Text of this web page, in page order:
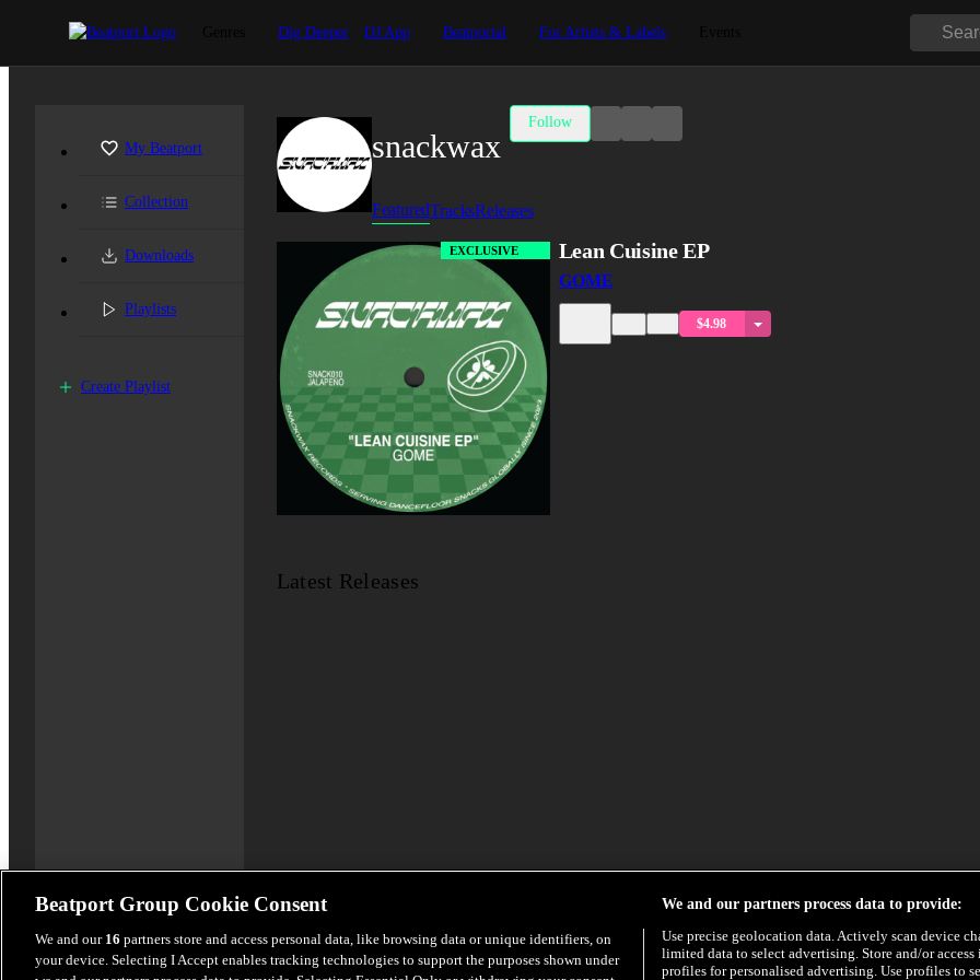
Dig Deeper DJ App Beatportal For Artists & Labels
My Beatport
Collection
Downloads
Playlists
Create Playlist
snackwax
Follow
FeaturedTracksReleases
EXCLUSIVE Lean Cuisine EP
GOME
$4.98
Latest Releases
Beatport Group Cookie Consent
We and our 16 partners store and access personal data, like browsing data or unique identifiers, on
your device. Selecting I Accept enables tracking technologies to support the purposes shown under
We and our partners process data to provide:
Use precise geolocation data. Actively scan device
limited data to select advertising. Store and/or
profiles for personalised advertising. Use profiles to